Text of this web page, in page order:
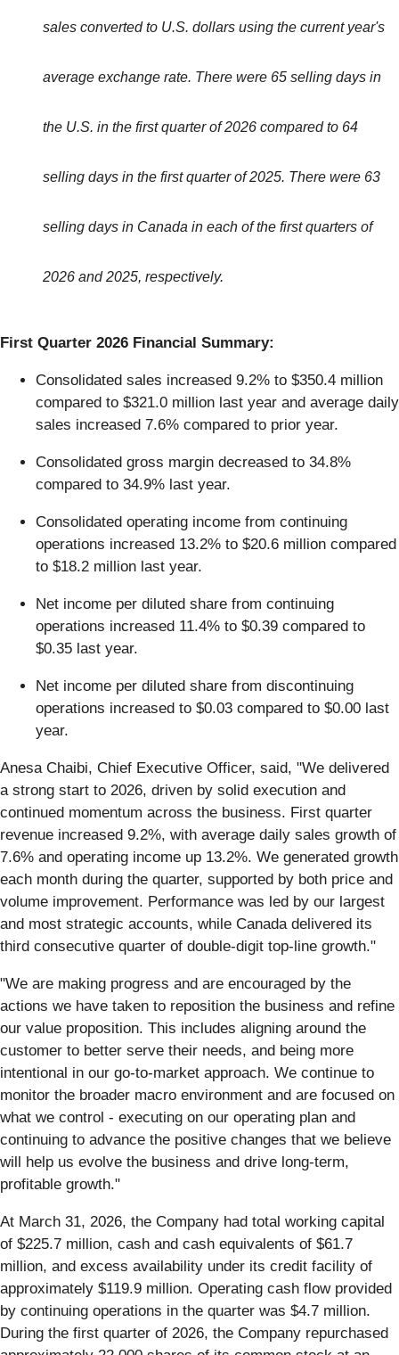
sales converted to U.S. dollars using the current year's
average exchange rate. There were 65 selling days in
the U.S. in the first quarter of 2026 compared to 64
selling days in the first quarter of 2025. There were 63
selling days in Canada in each of the first quarters of
2026 and 2025, respectively.
First Quarter 2026 Financial Summary:
Consolidated sales increased 9.2% to $350.4 million
compared to $321.0 million last year and average daily
sales increased 7.6% compared to prior year.
Consolidated gross margin decreased to 34.8%
compared to 34.9% last year.
Consolidated operating income from continuing
operations increased 13.2% to $20.6 million compared
to $18.2 million last year.
Net income per diluted share from continuing
operations increased 11.4% to $0.39 compared to
$0.35 last year.
Net income per diluted share from discontinuing
operations increased to $0.03 compared to $0.00 last
year.
Anesa Chaibi, Chief Executive Officer, said, "We delivered
a strong start to 2026, driven by solid execution and
continued momentum across the business. First quarter
revenue increased 9.2%, with average daily sales growth of
7.6% and operating income up 13.2%. We generated growth
each month during the quarter, supported by both price and
volume improvement. Performance was led by our largest
and most strategic accounts, while Canada delivered its
third consecutive quarter of double-digit top-line growth."
"We are making progress and are encouraged by the
actions we have taken to reposition the business and refine
our value proposition. This includes aligning around the
customer to better serve their needs, and being more
intentional in our go-to-market approach. We continue to
monitor the broader macro environment and are focused on
what we control - executing on our operating plan and
continuing to advance the positive changes that we believe
will help us evolve the business and drive long-term,
profitable growth."
At March 31, 2026, the Company had total working capital
of $225.7 million, cash and cash equivalents of $61.7
million, and excess availability under its credit facility of
approximately $119.9 million. Operating cash flow provided
by continuing operations in the quarter was $4.7 million.
During the first quarter of 2026, the Company repurchased